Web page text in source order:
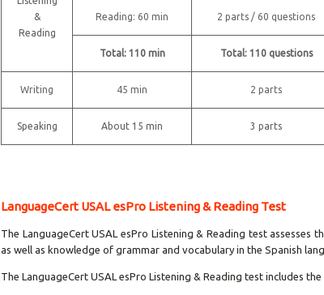
&
Reading
Reading: 60 min 2 parts / 60 questions
Total: 110 min Total: 110 questions
Writing 45 min 2 parts
Speaking About 15 min 3 parts
LanguageCert USAL esPro Listening & Reading Test
The LanguageCert USAL esPro Listening & Reading test assesses
as well as knowledge of grammar and vocabulary in the Spanish
The LanguageCert USAL esPro Listening & Reading test includes